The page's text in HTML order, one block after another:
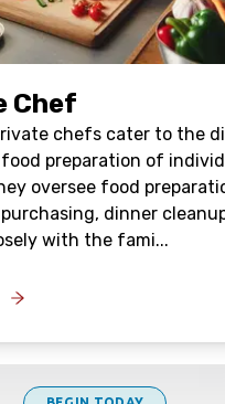
Chef
chefs cater to the
preparation of
oversee food
dinner
with the fami...